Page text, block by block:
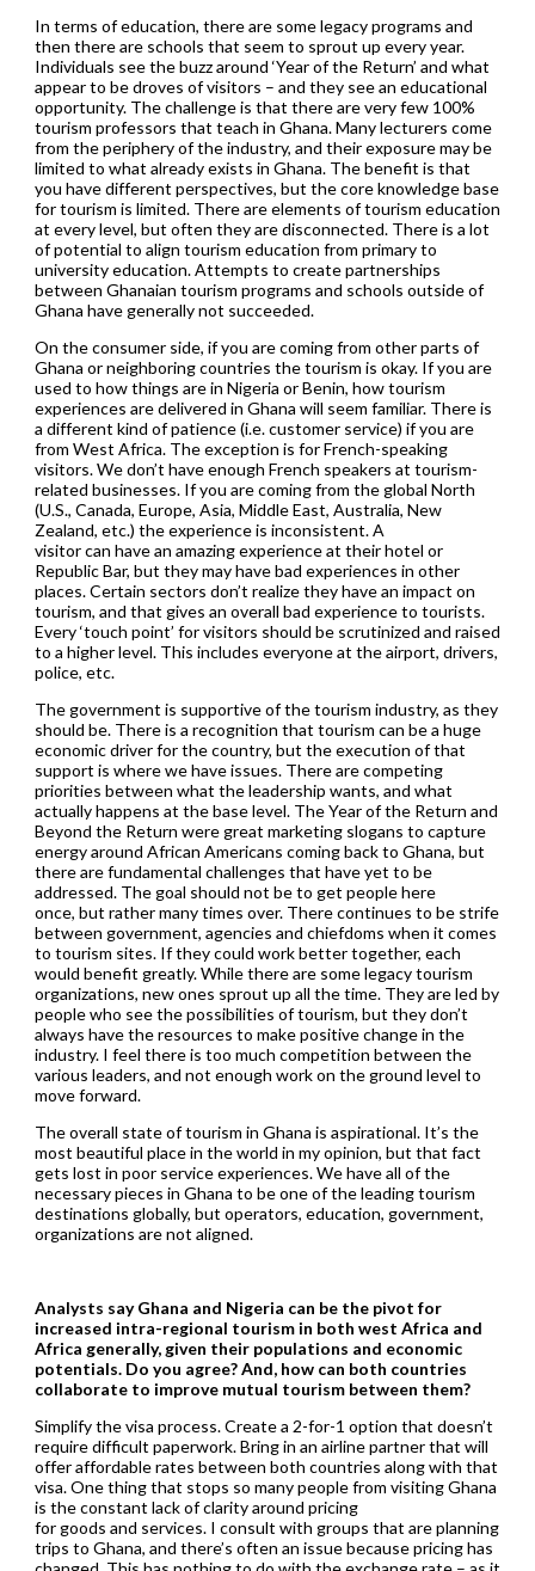
In terms of education, there are some legacy programs and
then there are schools that seem to sprout up every year.
Individuals see the buzz around ‘Year of the Return’ and what
appear to be droves of visitors – and they see an educational
opportunity. The challenge is that there are very few 100%
tourism professors that teach in Ghana. Many lecturers come
from the periphery of the industry, and their exposure may be
limited to what already exists in Ghana. The benefit is that
you have different perspectives, but the core knowledge base
for tourism is limited. There are elements of tourism education
at every level, but often they are disconnected. There is a lot
of potential to align tourism education from primary to
university education. Attempts to create partnerships
between Ghanaian tourism programs and schools outside of
Ghana have generally not succeeded.
On the consumer side, if you are coming from other parts of
Ghana or neighboring countries the tourism is okay. If you are
used to how things are in Nigeria or Benin, how tourism
experiences are delivered in Ghana will seem familiar. There is
a different kind of patience (i.e. customer service) if you are
from West Africa. The exception is for French-speaking
visitors. We don’t have enough French speakers at tourism-
related businesses. If you are coming from the global North
(U.S., Canada, Europe, Asia, Middle East, Australia, New
Zealand, etc.) the experience is inconsistent. A
visitor can have an amazing experience at their hotel or
Republic Bar, but they may have bad experiences in other
places. Certain sectors don’t realize they have an impact on
tourism, and that gives an overall bad experience to tourists.
Every ‘touch point’ for visitors should be scrutinized and raised
to a higher level. This includes everyone at the airport, drivers,
police, etc.
The government is supportive of the tourism industry, as they
should be. There is a recognition that tourism can be a huge
economic driver for the country, but the execution of that
support is where we have issues. There are competing
priorities between what the leadership wants, and what
actually happens at the base level. The Year of the Return and
Beyond the Return were great marketing slogans to capture
energy around African Americans coming back to Ghana, but
there are fundamental challenges that have yet to be
addressed. The goal should not be to get people here
once, but rather many times over. There continues to be strife
between government, agencies and chiefdoms when it comes
to tourism sites. If they could work better together, each
would benefit greatly. While there are some legacy tourism
organizations, new ones sprout up all the time. They are led by
people who see the possibilities of tourism, but they don’t
always have the resources to make positive change in the
industry. I feel there is too much competition between the
various leaders, and not enough work on the ground level to
move forward.
The overall state of tourism in Ghana is aspirational. It’s the
most beautiful place in the world in my opinion, but that fact
gets lost in poor service experiences. We have all of the
necessary pieces in Ghana to be one of the leading tourism
destinations globally, but operators, education, government,
organizations are not aligned.
Analysts say Ghana and Nigeria can be the pivot for
increased intra-regional tourism in both west Africa and
Africa generally, given their populations and economic
potentials. Do you agree? And, how can both countries
collaborate to improve mutual tourism between them?
Simplify the visa process. Create a 2-for-1 option that doesn’t
require difficult paperwork. Bring in an airline partner that will
offer affordable rates between both countries along with that
visa. One thing that stops so many people from visiting Ghana
is the constant lack of clarity around pricing
for goods and services. I consult with groups that are planning
trips to Ghana, and there’s often an issue because pricing has